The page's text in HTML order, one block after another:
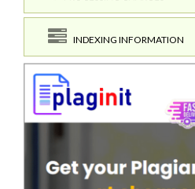
INDEXING INFORMATION